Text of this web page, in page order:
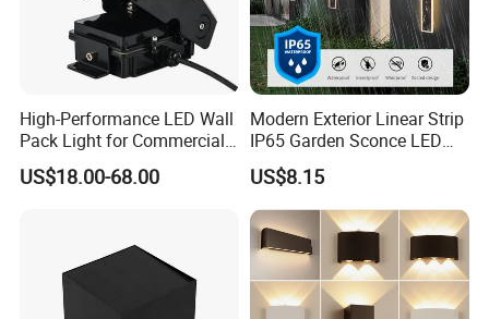
High-Performance LED Wall
Pack Light for Commercial
Spaces
US$18.00-68.00
Modern Exterior Linear Strip
IP65 Garden Sconce LED
Wall Lamp
US$8.15